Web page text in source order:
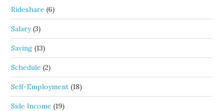
Rideshare (6)
Salary(3)
Saving (13)
Schedule (2)
Self-Employment (18)
Side Income (19)